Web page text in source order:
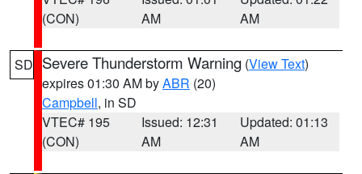
(CON)
AM
AM
SD Severe Thunderstorm Warning (View Text)
expires 01:30 AM byABR (20)
Campbell, in SD
VTEC# 195
(CON)
Issued: 12:31
AM
Updated: 01:13
AM